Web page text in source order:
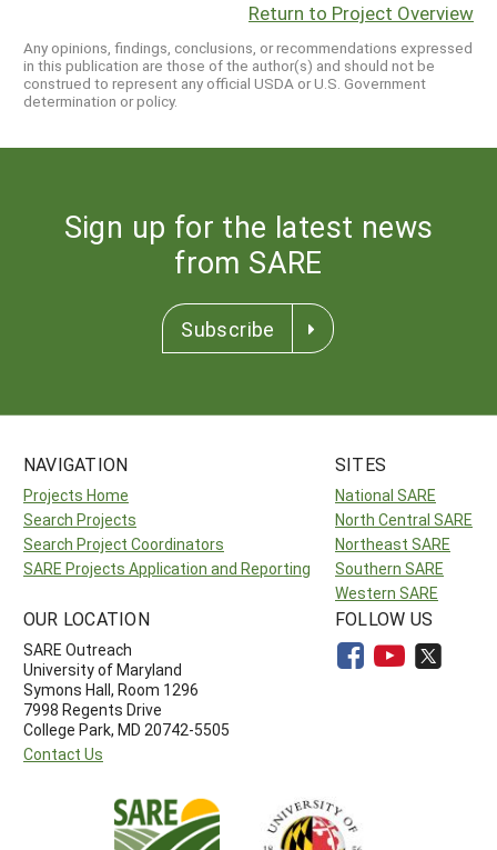
Return to Project Overview
Any opinions, findings, conclusions, or recommendations expressed
in this publication are those of the author(s) and should not be
construed to represent any official USDA or U.S. Government
determination or policy.
Sign up for the latest news
from SARE
Subscribe
NAVIGATION
Projects Home
Search Projects
Search Project Coordinators
SARE Projects Application and Reporting
SITES
National SARE
North Central SARE
Northeast SARE
Southern SARE
Western SARE
OUR LOCATION
SARE Outreach
University of Maryland
Symons Hall, Room 1296
7998 Regents Drive
College Park, MD 20742-5505
Contact Us
FOLLOW US